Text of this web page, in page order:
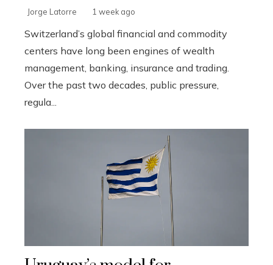
Jorge Latorre 1 week ago
Switzerland’s global financial and commodity
centers have long been engines of wealth
management, banking, insurance and trading.
Over the past two decades, public pressure,
regula...